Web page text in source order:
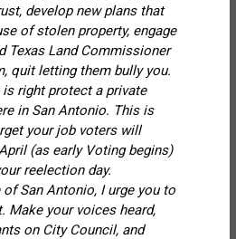
develop new plans that
of stolen property, engage
Texas Land Commissioner
quit letting them bully you.
right protect a private
in San Antonio. This is
your job voters will
(as early Voting begins)
reelection day.
San Antonio, I urge you to
Make your voices heard,
on City Council, and